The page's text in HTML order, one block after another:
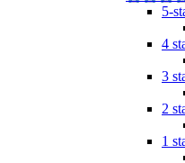
5-
4
3
2
1